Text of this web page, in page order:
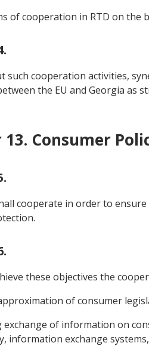
of cooperation in RTD on the
such cooperation activities,
the EU and Georgia as
Consumer
cooperate in order to
these objectives the
of consumer
of information on
information exchange